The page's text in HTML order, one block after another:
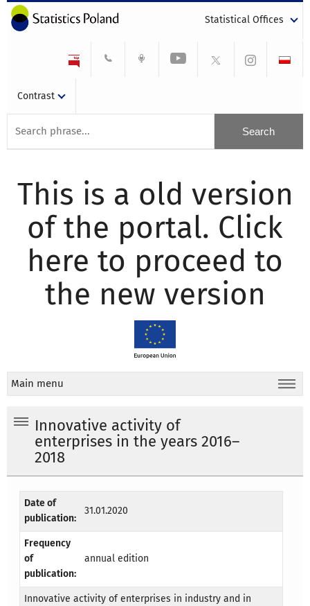
Statistical Offices
Contrast
This is a old version
of the portal. Click
here to proceed to
the new version
Main menu
Innovative activity of
enterprises in the years 2016–
2018
Date of
publication:
31.01.2020
Frequency
of
publication:
annual edition
Innovative activity of enterprises in industry and in